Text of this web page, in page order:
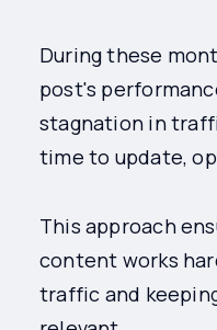
During these
post's
stagnation in
time to update,
This approach
content works
traffic and